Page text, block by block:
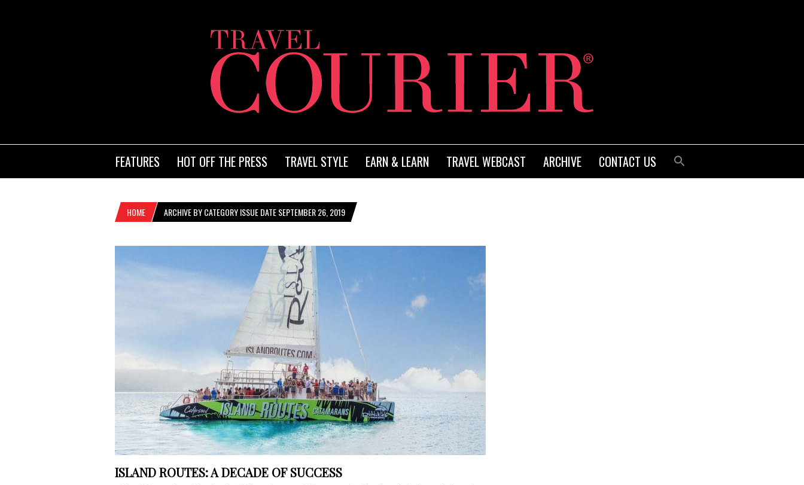
FEATURES HOT OFF THE PRESS TRAVEL STYLE EARN & LEARN TRAVEL WEBCAST ARCHIVE CONTACT US
HOME ARCHIVE BY CATEGORY ISSUE DATE SEPTEMBER 26, 2019
ISLAND ROUTES: A DECADE OF SUCCESS